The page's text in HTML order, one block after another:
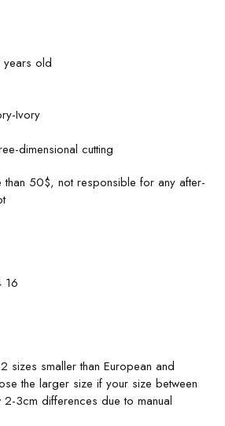
old
Ivory
dimensional cutting
50$, not responsible for any after-
16
sizes smaller than European and
the larger size if your size between
3cm differences due to manual